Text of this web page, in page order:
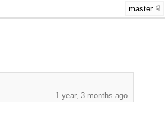
master
1 year, 3 months ago